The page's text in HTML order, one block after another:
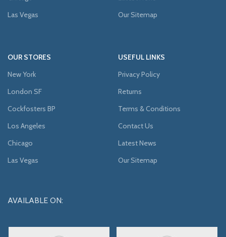
Las Vegas
Our Sitemap
OUR STORES
New York
London SF
Cockfosters BP
Los Angeles
Chicago
Las Vegas
USEFUL LINKS
Privacy Policy
Returns
Terms & Conditions
Contact Us
Latest News
Our Sitemap
AVAILABLE ON: